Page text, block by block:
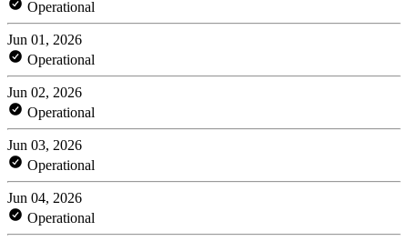
Operational
Jun 01, 2026
Operational
Jun 02, 2026
Operational
Jun 03, 2026
Operational
Jun 04, 2026
Operational